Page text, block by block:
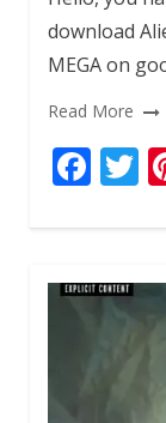
download
MEGA on
Read More
F
e
b
o
k
T